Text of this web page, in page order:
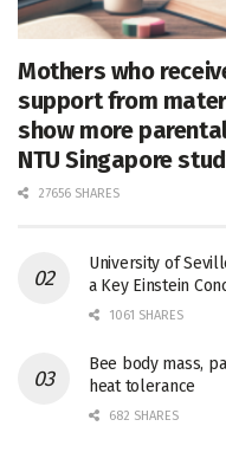
Mothers who
support from
show more
NTU Singapore
27656 SHARES
University of
a Key Einstein
1061 SHARES
Bee body mass,
heat tolerance
682 SHARES